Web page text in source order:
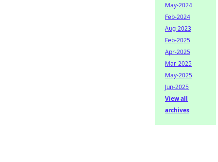
May-2024
Feb-2024
Aug-2023
Feb-2025
Apr-2025
Mar-2025
May-2025
Jun-2025
View all
archives